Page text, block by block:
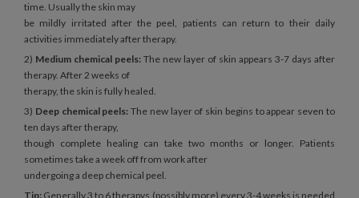
time. Usually the skin may
be mildly irritated after the peel, patients can return to their daily
activities immediately after therapy.
2) Medium chemical peels: The new layer of skin appears 3-7 days after
therapy. After 2 weeks of
therapy, the skin is fully healed.
3) Deep chemical peels: The new layer of skin begins to appear seven to
ten days after therapy,
though complete healing can take two months or longer. Patients
sometimes take a week off from work after
undergoing a deep chemical peel.
Tip: Generally 3 to 6 therapys (possibly more) every 3-4 weeks is needed